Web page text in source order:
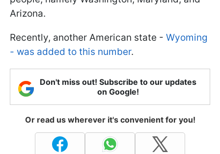
Arizona.
Recently, another American state - Wyoming
- was added to this number.
Don't miss out! Subscribe to our updates
on Google!
Or read us wherever it's convenient for you!